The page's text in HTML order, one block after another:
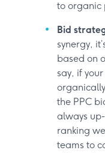
to organic
Bid
synergy,
based on
say, if
the PPC
always
ranking
teams to